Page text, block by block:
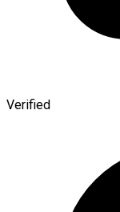
Verified